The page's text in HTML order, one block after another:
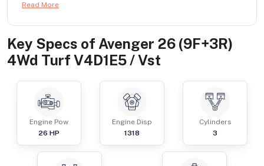
Read More
Key Specs of Avenger 26 (9F+3R)
4Wd Turf V4D1E5 / Vst
Engine Pow
26 HP
Engine Disp
1318
Cylinders
3